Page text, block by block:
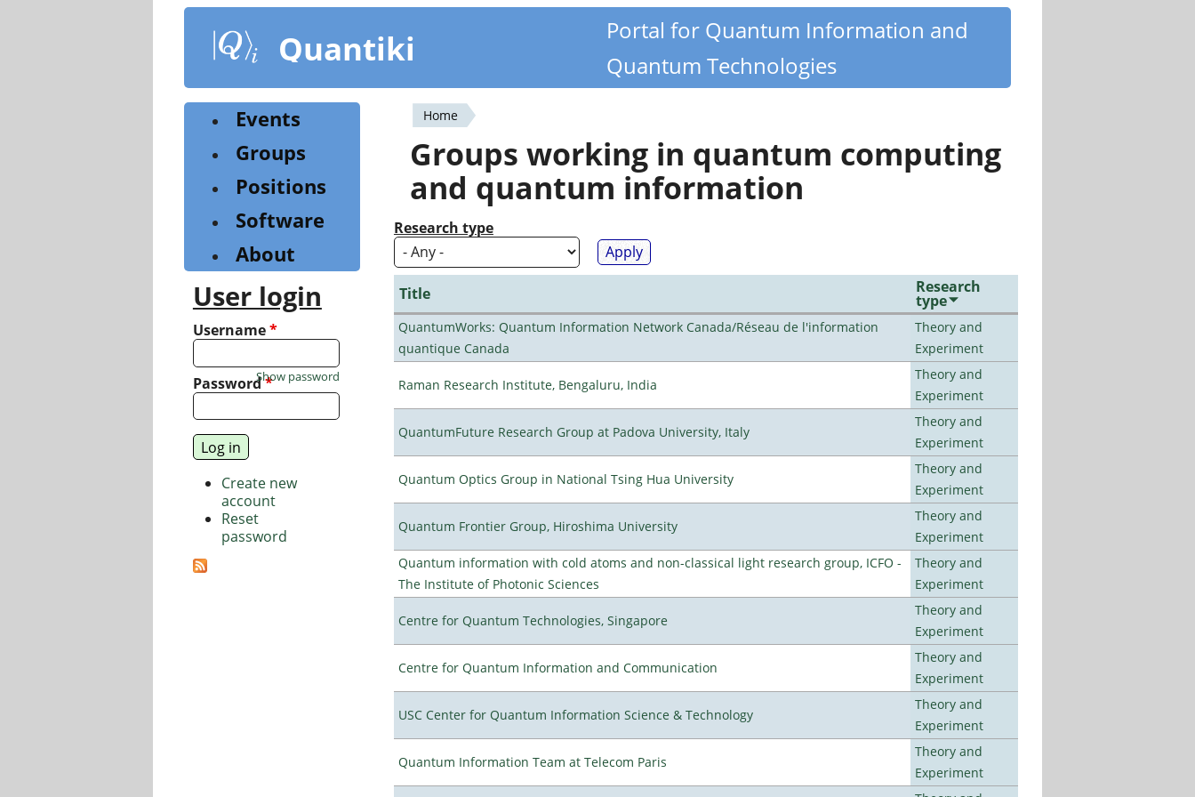
content
Quantiki
Portal for Quantum Information and
Quantum Technologies
You
are
here
Home
Groups working in quantum computing
and quantum information
Research type
Title Research
type
QuantumWorks: Quantum Information Network Canada/Réseau de l'information
quantique Canada
Theory and
Experiment
Raman Research Institute, Bengaluru, India
Theory and
Experiment
QuantumFuture Research Group at Padova University, Italy
Theory and
Experiment
Quantum Optics Group in National Tsing Hua University
Theory and
Experiment
Quantum Frontier Group, Hiroshima University
Theory and
Experiment
Quantum information with cold atoms and non-classical light research group, ICFO -
The Institute of Photonic Sciences
Theory and
Experiment
Centre for Quantum Technologies, Singapore
Theory and
Experiment
Centre for Quantum Information and Communication
Theory and
Experiment
USC Center for Quantum Information Science & Technology
Theory and
Experiment
Quantum Information Team at Telecom Paris
Theory and
Experiment
Events
Groups
Positions
Software
About
User login
Username*
Password*
Show password
Create new
account
Reset
password